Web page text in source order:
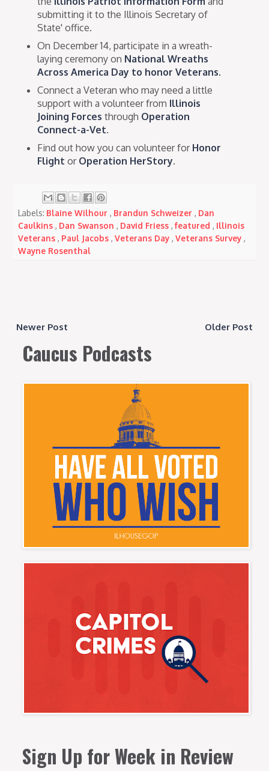
submitting it to the Illinois Secretary of
State' office.
On December 14, participate in a wreath-
laying ceremony on National Wreaths
Across America Day to honor Veterans.
Connect a Veteran who may need a little
support with a volunteer from Illinois
Joining Forces through Operation
Connect-a-Vet.
Find out how you can volunteer for Honor
Flight or Operation HerStory.
Labels: Blaine Wilhour, Brandun Schweizer, Dan
Caulkins, Dan Swanson, David Friess,featured, Illinois
Veterans, Paul Jacobs,Veterans Day,Veterans Survey,
Wayne Rosenthal
Newer Post Older Post
Caucus Podcasts
Sign Up for Week in Review